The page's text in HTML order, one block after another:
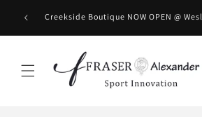
Skip to content
Creekside Boutique NOW OPEN @